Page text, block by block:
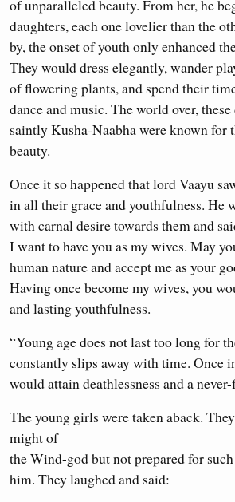
of unparalleled beauty. From her, he
daughters, each one lovelier than the
by, the onset of youth only enhanced
They would dress elegantly, wander
of flowering plants, and spend their
dance and music. The world over,
saintly Kusha-Naabha were known for
beauty.
Once it so happened that lord Vaayu
in all their grace and youthfulness. He
with carnal desire towards them and
I want to have you as my wives. May
human nature and accept me as your
Having once become my wives, you
and lasting youthfulness.
“Young age does not last too long for
constantly slips away with time. Once
would attain deathlessness and a
The young girls were taken aback.
might of
the Wind-god but not prepared for
him. They laughed and said: